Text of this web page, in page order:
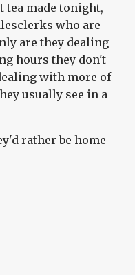
made tonight,
who are
are they dealing
hours they don't
with more of
usually see in a
rather be home